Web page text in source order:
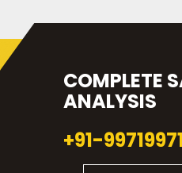
COMPLETE
ANALYSIS
+91-